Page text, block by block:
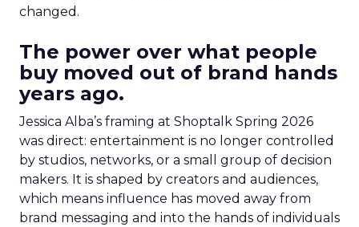
changed.
The power over what people
buy moved out of brand hands
years ago.
Jessica Alba’s framing at Shoptalk Spring 2026
was direct: entertainment is no longer controlled
by studios, networks, or a small group of decision
makers. It is shaped by creators and audiences,
which means influence has moved away from
brand messaging and into the hands of individuals